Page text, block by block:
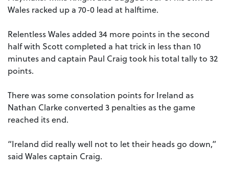
Wales racked up a 70-0 lead at halftime.
Relentless Wales added 34 more points in the second
half with Scott completed a hat trick in less than 10
minutes and captain Paul Craig took his total tally to 32
points.
There was some consolation points for Ireland as
Nathan Clarke converted 3 penalties as the game
reached its end.
“Ireland did really well not to let their heads go down,”
said Wales captain Craig.